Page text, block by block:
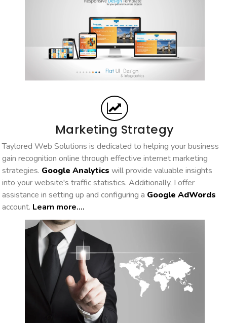
Marketing Strategy
Taylored Web Solutions is dedicated to helping your business
gain recognition online through effective internet marketing
strategies. Google Analyticswill provide valuable insights
into your website's traffic statistics. Additionally, I offer
assistance in setting up and configuring a Google AdWords
account. Learn more....